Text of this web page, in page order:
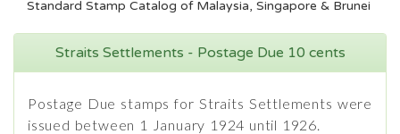
Standard Stamp Catalog of Malaysia, Singapore & Brunei
Straits Settlements - Postage Due 10 cents
Postage Due stamps for Straits Settlements were
issued between 1 January 1924 until 1926.